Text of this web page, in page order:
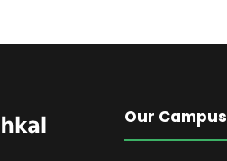
Our Campus